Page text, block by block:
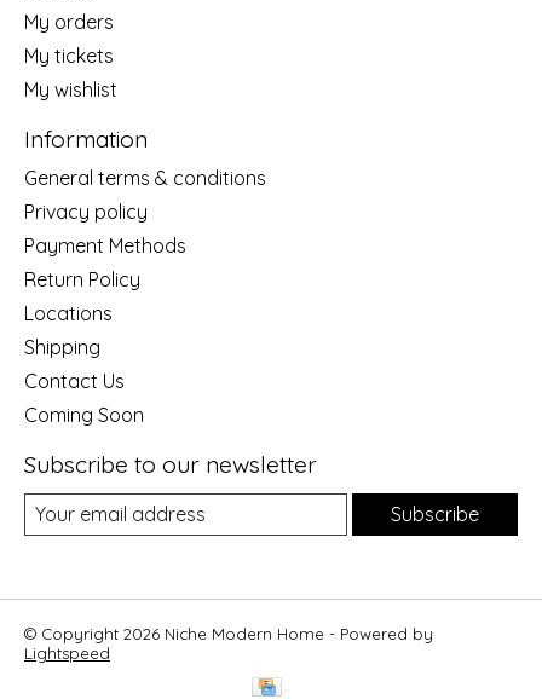
My orders
My tickets
My wishlist
Information
General terms & conditions
Privacy policy
Payment Methods
Return Policy
Locations
Shipping
Contact Us
Coming Soon
Subscribe to our newsletter
Subscribe
© Copyright 2026 Niche Modern Home - Powered by
Lightspeed